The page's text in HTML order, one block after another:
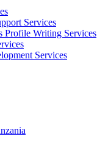
Services
Profile Writing Services
Services